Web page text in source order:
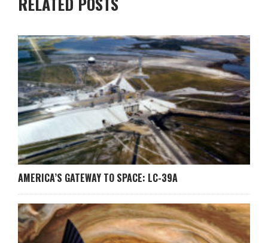
AMERICA’S GATEWAY TO SPACE: LC-39A